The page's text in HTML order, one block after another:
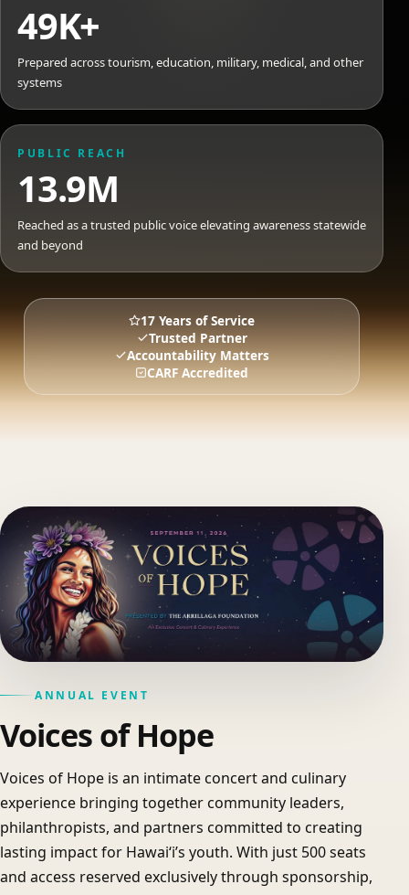
49K+
Prepared across tourism, education, military, medical, and other
systems
PUBLIC REACH
13.9M
Reached as a trusted public voice elevating awareness statewide
and beyond
17 Years of Service
Trusted Partner
Accountability Matters
CARF Accredited
ANNUAL EVENT
Voices of Hope
Voices of Hope is an intimate concert and culinary
experience bringing together community leaders,
philanthropists, and partners committed to creating
lasting impact for Hawaiʻi’s youth. With just 500 seats
and access reserved exclusively through sponsorship,